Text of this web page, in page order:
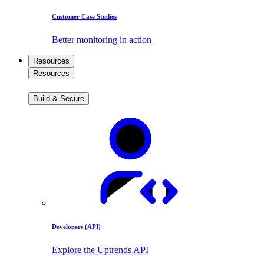
Customer Case Studies
Better monitoring in action
Resources
Resources
Build & Secure
Developers (API)
Explore the Uptrends API